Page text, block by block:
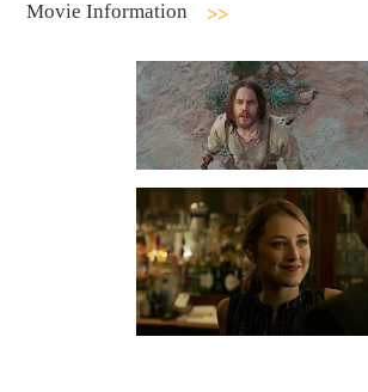
Movie Information